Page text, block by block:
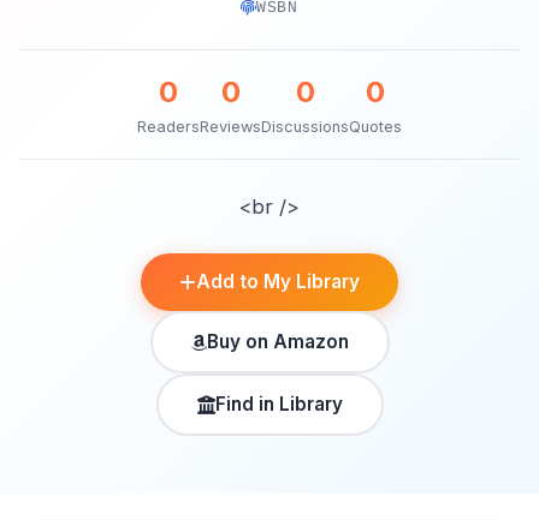
WSBN
0
Readers
0
Reviews
0
Discussions
0
Quotes
<br />
Add to My Library
Buy on Amazon
Find in Library